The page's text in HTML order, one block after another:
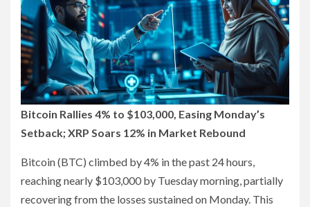
Bitcoin Rallies 4% to $103,000, Easing Monday’s
Setback; XRP Soars 12% in Market Rebound
Bitcoin (BTC) climbed by 4% in the past 24 hours,
reaching nearly $103,000 by Tuesday morning, partially
recovering from the losses sustained on Monday. This